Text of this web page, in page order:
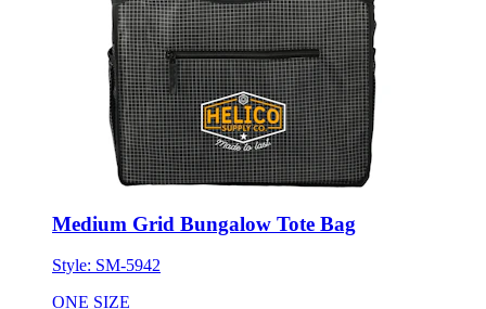
Medium Grid Bungalow Tote Bag
Style: SM-5942
ONE SIZE